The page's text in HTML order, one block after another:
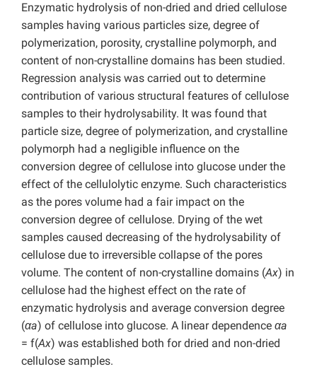
Enzymatic hydrolysis of non-dried and dried cellulose
samples having various particles size, degree of
polymerization, porosity, crystalline polymorph, and
content of non-crystalline domains has been studied.
Regression analysis was carried out to determine
contribution of various structural features of cellulose
samples to their hydrolysability. It was found that
particle size, degree of polymerization, and crystalline
polymorph had a negligible influence on the
conversion degree of cellulose into glucose under the
effect of the cellulolytic enzyme. Such characteristics
as the pores volume had a fair impact on the
conversion degree of cellulose. Drying of the wet
samples caused decreasing of the hydrolysability of
cellulose due to irreversible collapse of the pores
volume. The content of non-crystalline domains (Ax) in
cellulose had the highest effect on the rate of
enzymatic hydrolysis and average conversion degree
(αa) of cellulose into glucose. A linear dependence αa
= f(Ax) was established both for dried and non-dried
cellulose samples.